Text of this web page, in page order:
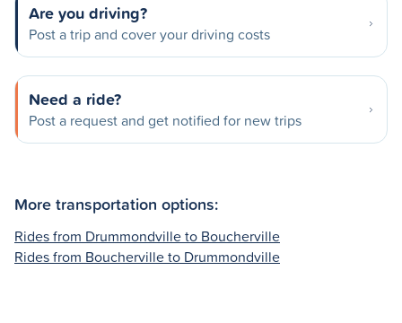
Are you driving?
Post a trip and cover your driving costs
Need a ride?
Post a request and get notified for new trips
More transportation options:
Rides from Drummondville to Boucherville
Rides from Boucherville to Drummondville